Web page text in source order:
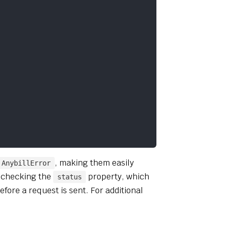
AnybillError
, making them easily
the
status
property, which
a request is sent. For additional